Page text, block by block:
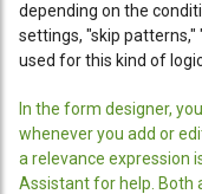
depending on the
settings, "skip
used for this kind of
In the form designer,
whenever you add or
a relevance expression
Assistant for help. Both